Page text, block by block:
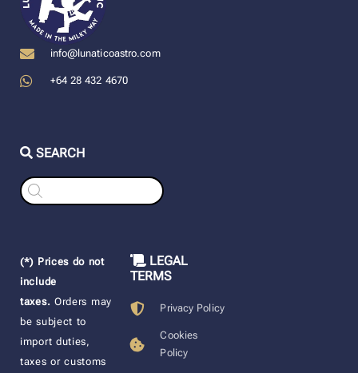
info@lunaticoastro.com
+64 28 432 4670
SEARCH
Products
search
(*) Prices do not
include
taxes. Orders may
be subject to
import duties,
taxes or customs
LEGAL
TERMS
Privacy Policy
Cookies
Policy